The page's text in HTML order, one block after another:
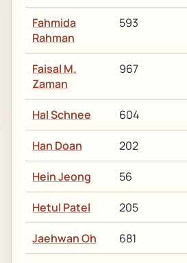
Fahmida
Rahman
593
Faisal M.
Zaman
967
Hal Schnee 604
Han Doan 202
Hein Jeong 56
Hetul Patel 205
Jaehwan Oh 681